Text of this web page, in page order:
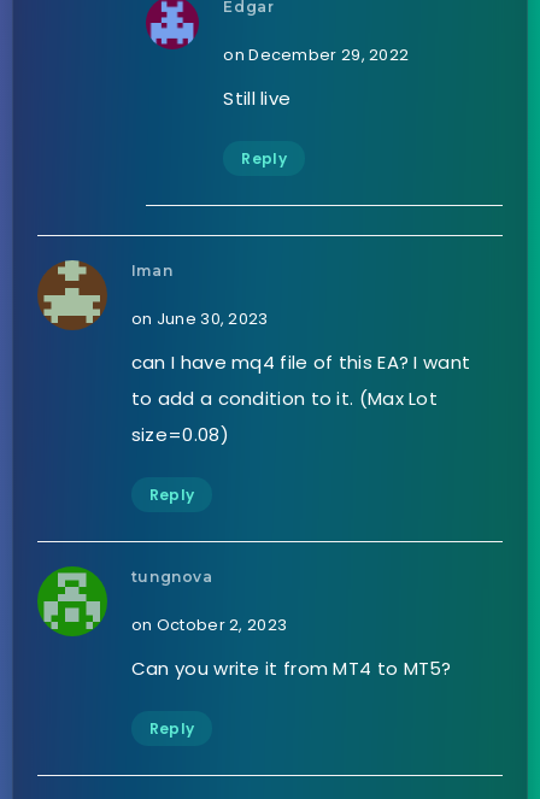
Edgar
on December 29, 2022
Still live
Reply
Iman
on June 30, 2023
can I have mq4 file of this EA? I want
to add a condition to it. (Max Lot
size=0.08)
Reply
tungnova
on October 2, 2023
Can you write it from MT4 to MT5?
Reply